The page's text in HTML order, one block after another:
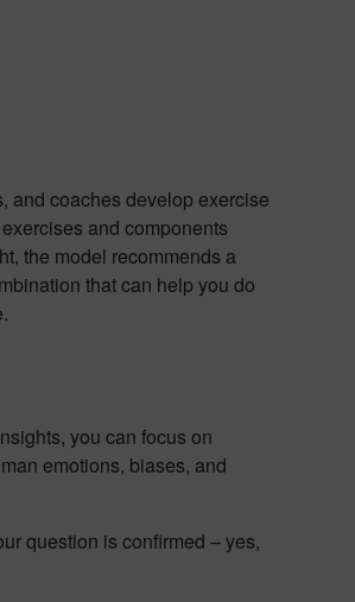
and coaches develop exercise
and components
the model recommends a
that can help you do
you can focus on
emotions, biases, and
question is confirmed – yes,